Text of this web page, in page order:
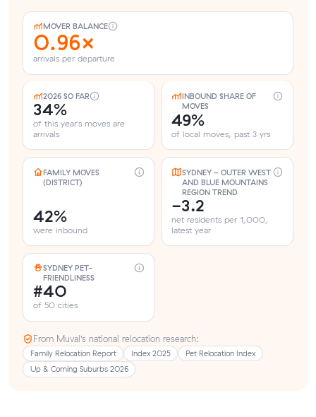
MOVER BALANCE
0.96×
arrivals per departure
2026 SO FAR
34%
of this year's moves are
arrivals
INBOUND SHARE OF
MOVES
49%
of local moves, past 3 yrs
FAMILY MOVES
(DISTRICT)
42%
were inbound
SYDNEY - OUTER WEST
AND BLUE MOUNTAINS
REGION TREND
-3.2
net residents per 1,000,
latest year
SYDNEY PET-
FRIENDLINESS
#40
of 50 cities
From Muval’s national relocation research:
Family Relocation Report Index 2025
Pet Relocation Index
Up & Coming Suburbs 2026